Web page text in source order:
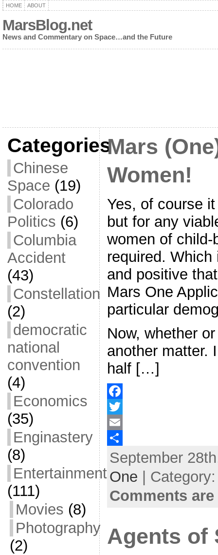
HOME ABOUT
MarsBlog.net
News and Commentary on Space…and the Future
Categories
Chinese
Space (19)
Colorado
Politics (6)
Columbia
Accident
(43)
Constellation
(2)
democratic
national
convention
(4)
Economics
(35)
Enginastery
(8)
Entertainment
(111)
Movies (8)
Photography
(2)
Mars
Women!
Yes, of course
but for any
women of child-
required. Which
and positive
Mars One
particular
Now, whether
another matter.
half […]
F
a
c
o
T
w
E
m
SSeptember
One |
Comments
Agents of